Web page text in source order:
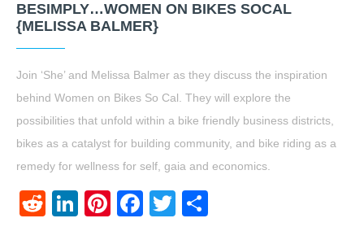
BESIMPLY…WOMEN ON BIKES SOCAL
{MELISSA BALMER}
Join ‘She’ and Melissa Balmer as they discuss the inspiration
behind Women on Bikes So Cal. They will explore the
possibilities that unfold within a bike friendly business districts,
bikes as a catalyst for building community, and bike riding as a
remedy for wellness for self, gaia and economics.
RedditLinkedIn
Pinterest
Facebook
Twitter